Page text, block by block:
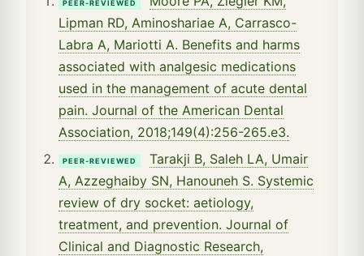
PEER-REVIEWED
Lipman RD, Aminoshariae A, Carrasco-
Labra A, Mariotti A. Benefits and harms
associated with analgesic medications
used in the management of acute dental
pain. Journal of the American Dental
Association, 2018;149(4):256-265.e3.
PEER-REVIEWED
Tarakji B, Saleh LA, Umair
A, Azzeghaiby SN, Hanouneh S. Systemic
review of dry socket: aetiology,
treatment, and prevention. Journal of
Clinical and Diagnostic Research,